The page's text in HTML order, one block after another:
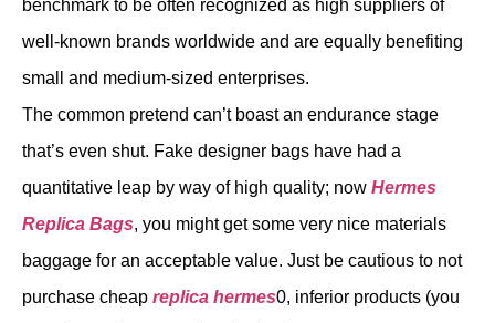
benchmark to be often recognized as high suppliers of
well-known brands worldwide and are equally benefiting
small and medium-sized enterprises.
The common pretend can’t boast an endurance stage
that’s even shut. Fake designer bags have had a
quantitative leap by way of high quality; now Hermes
Replica Bags, you might get some very nice materials
baggage for an acceptable value. Just be cautious to not
purchase cheap replica hermes0, inferior products (you